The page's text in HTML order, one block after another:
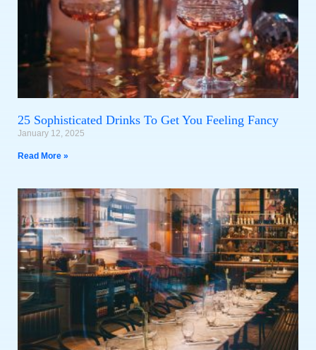
25 Sophisticated Drinks To Get You Feeling Fancy
January 12, 2025
Read More »